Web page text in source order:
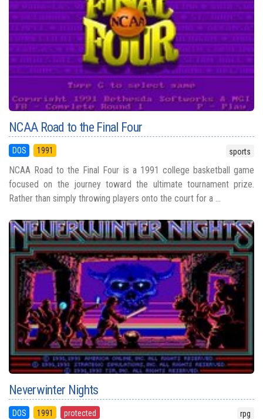
NCAA Road to the Final Four
DOS 1991 sports
NCAA Road to the Final Four is a 1991 college basketball game
focused on the journey toward the ultimate tournament prize.
Rather than simply throwing players onto the court for a ...
Neverwinter Nights
DOS 1991 protected rpg